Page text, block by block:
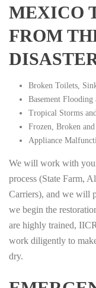
MEXICO
FROM
Broken Toilets,
Basement Flooding
Tropical Storms
Frozen, Broken
Appliance
We will work with
process (State Farm,
Carriers), and we will
we begin the
are highly trained,
work diligently to
dry.